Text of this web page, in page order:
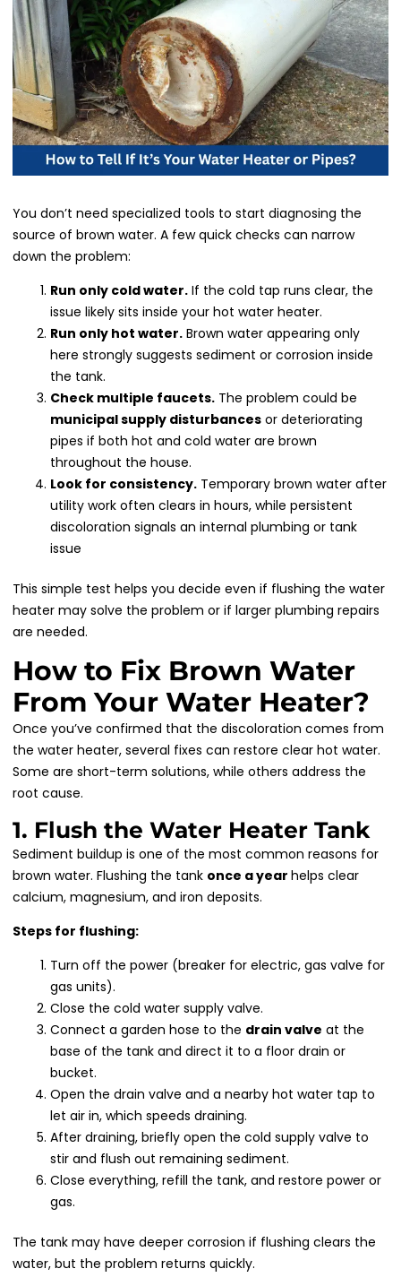
You don’t need specialized tools to start diagnosing the
source of brown water. A few quick checks can narrow
down the problem:
Run only cold water.If the cold tap runs clear, the
issue likely sits inside your hot water heater.
Run only hot water.Brown water appearing only
here strongly suggests sediment or corrosion inside
the tank.
Check multiple faucets.The problem could be
municipal supply disturbancesor deteriorating
pipes if both hot and cold water are brown
throughout the house.
Look for consistency.Temporary brown water after
utility work often clears in hours, while persistent
discoloration signals an internal plumbing or tank
issue
This simple test helps you decide even if flushing the water
heater may solve the problem or if larger plumbing repairs
are needed.
How to Fix Brown Water
From Your Water Heater?
Once you’ve confirmed that the discoloration comes from
the water heater, several fixes can restore clear hot water.
Some are short-term solutions, while others address the
root cause.
1. Flush the Water Heater Tank
Sediment buildup is one of the most common reasons for
brown water. Flushing the tank once a year helps clear
calcium, magnesium, and iron deposits.
Steps for flushing:
Turn off the power (breaker for electric, gas valve for
gas units).
Close the cold water supply valve.
Connect a garden hose to the drain valve at the
base of the tank and direct it to a floor drain or
bucket.
Open the drain valve and a nearby hot water tap to
let air in, which speeds draining.
After draining, briefly open the cold supply valve to
stir and flush out remaining sediment.
Close everything, refill the tank, and restore power or
gas.
The tank may have deeper corrosion if flushing clears the
water, but the problem returns quickly.